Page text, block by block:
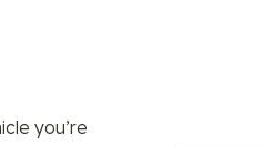
you’re